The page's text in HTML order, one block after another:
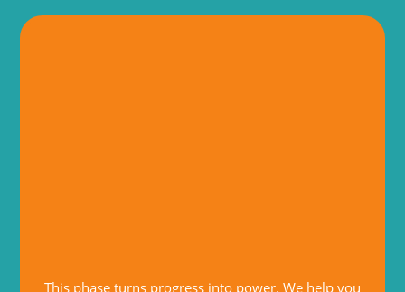
This phase turns progress into power. We help you